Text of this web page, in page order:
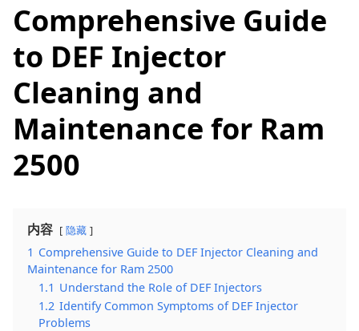
Comprehensive Guide
to DEF Injector
Cleaning and
Maintenance for Ram
2500
内容 隐藏
1 Comprehensive Guide to DEF Injector Cleaning and
Maintenance for Ram 2500
1.1 Understand the Role of DEF Injectors
1.2 Identify Common Symptoms of DEF Injector
Problems